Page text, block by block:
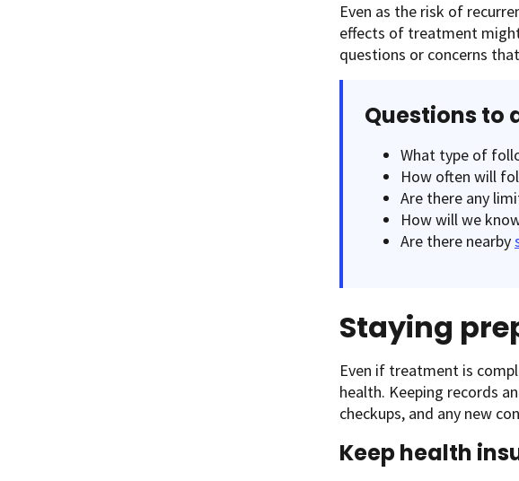
Even as the risk of
effects of treatment
questions or concerns
Questions to
What type of
How often will
Are there any
How will we
Are there nearby
Staying
Even if treatment is
health. Keeping records
checkups, and any new
Keep health